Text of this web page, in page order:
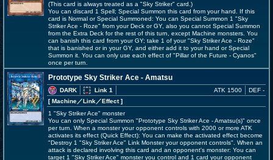
(This card is always treated as a "Sky Striker" card.)
You can discard 1 Spell; Special Summon this card from your hand. If this
card is Normal or Special Summoned: You can Special Summon 1 "Sky
Striker Ace - Roze" from your Deck or GY, also you cannot Special Summon
from the Extra Deck for the rest of this turn, except Machine monsters. You
can banish this card from your GY; take 1 of your "Sky Striker Ace - Roze"
that is banished or in your GY, and either add it to your hand or Special
Summon it. You can only use each effect of "Pillar of the Future - Cyanos"
once per turn.
Prototype Sky Striker Ace - Amatsu
DARK
Link 1
[ Machine／Link／Effect]
ATK 1500 DEF -
1 "Sky Striker Ace" monster
You can only Special Summon "Prototype Sky Striker Ace - Amatsu(s)" once
per turn. When a monster your opponent controls with 2000 or more ATK
activates its effect (Quick Effect): You can make the activated effect become
"Destroy 1 "Sky Striker Ace" Link Monster your opponent controls". When an
attack is declared involving this card and an opponent's monster: You can
target 1 "Sky Striker Ace" monster you control and 1 card your opponent